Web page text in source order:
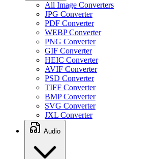
All Image Converters
JPG Converter
PDF Converter
WEBP Converter
PNG Converter
GIF Converter
HEIC Converter
AVIF Converter
PSD Converter
TIFF Converter
BMP Converter
SVG Converter
JXL Converter
Audio